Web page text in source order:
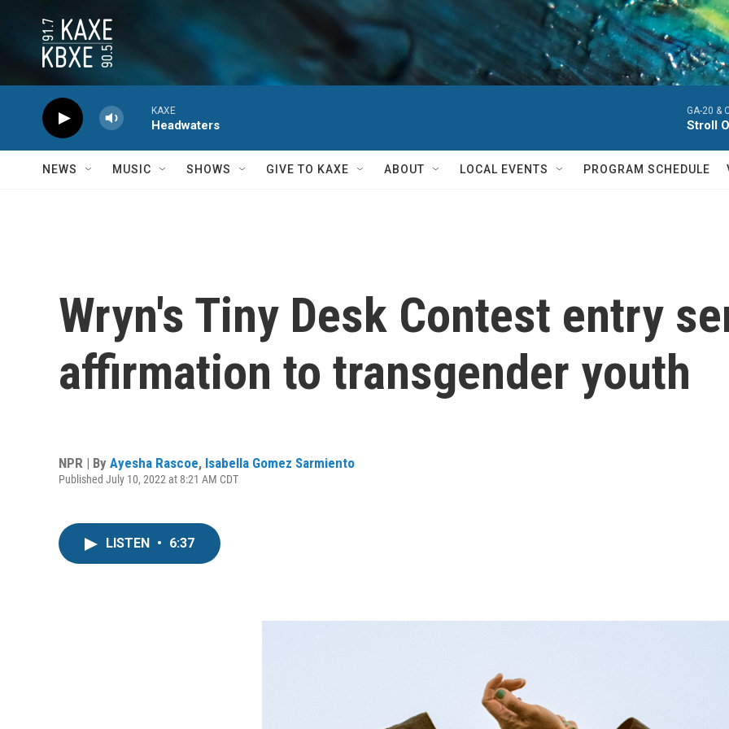
KAXE
Headwaters
GA-20 &
Stroll
NEWS MUSIC SHOWS GIVE TO KAXE ABOUT LOCAL EVENTS PROGRAM SCHEDULE
Wryn's Tiny Desk Contest entry
affirmation to transgender youth
NPR | By Ayesha Rascoe, Isabella Gomez Sarmiento
Published July 10, 2022 at 8:21 AM CDT
LISTEN • 6:37